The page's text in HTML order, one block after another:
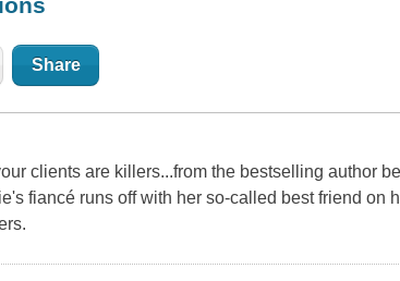
Share
clients are killers...from the bestselling author
fiancé runs off with her so-called best friend on